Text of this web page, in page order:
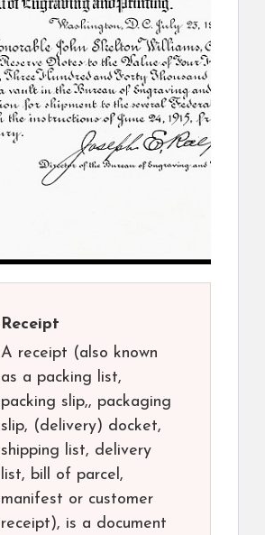
Receipt
A receipt (also known
as a packing list,
packing slip,, packaging
slip, (delivery) docket,
shipping list, delivery
list, bill of parcel,
manifest or customer
receipt), is a document